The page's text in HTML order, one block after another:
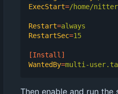
ExecStart=/home/
Restart=always
RestartSec=15
[Install]
WantedBy=multi-
Then enable and run the